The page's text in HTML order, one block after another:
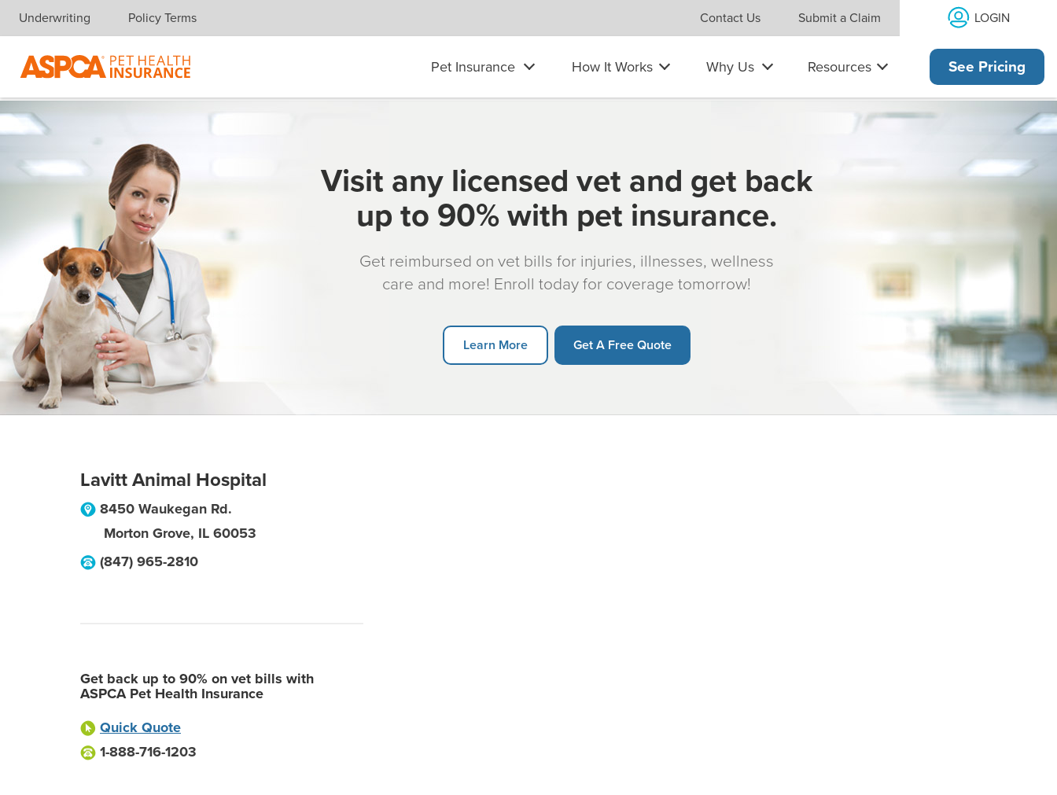
Skip navigation
Underwriting Policy Terms Contact Us Submit a Claim LOGIN
Pet Insurance How It Works Why Us Resources See Pricing
Visit any licensed vet and get back
up to 90% with pet insurance.
Get reimbursed on vet bills for injuries, illnesses, wellness
care and more! Enroll today for coverage tomorrow!
Learn More Get A Free Quote
Lavitt Animal Hospital
8450 Waukegan Rd.
Morton Grove, IL 60053
(847) 965-2810
Get back up to 90% on vet bills with
ASPCA Pet Health Insurance
Quick Quote
1-888-716-1203